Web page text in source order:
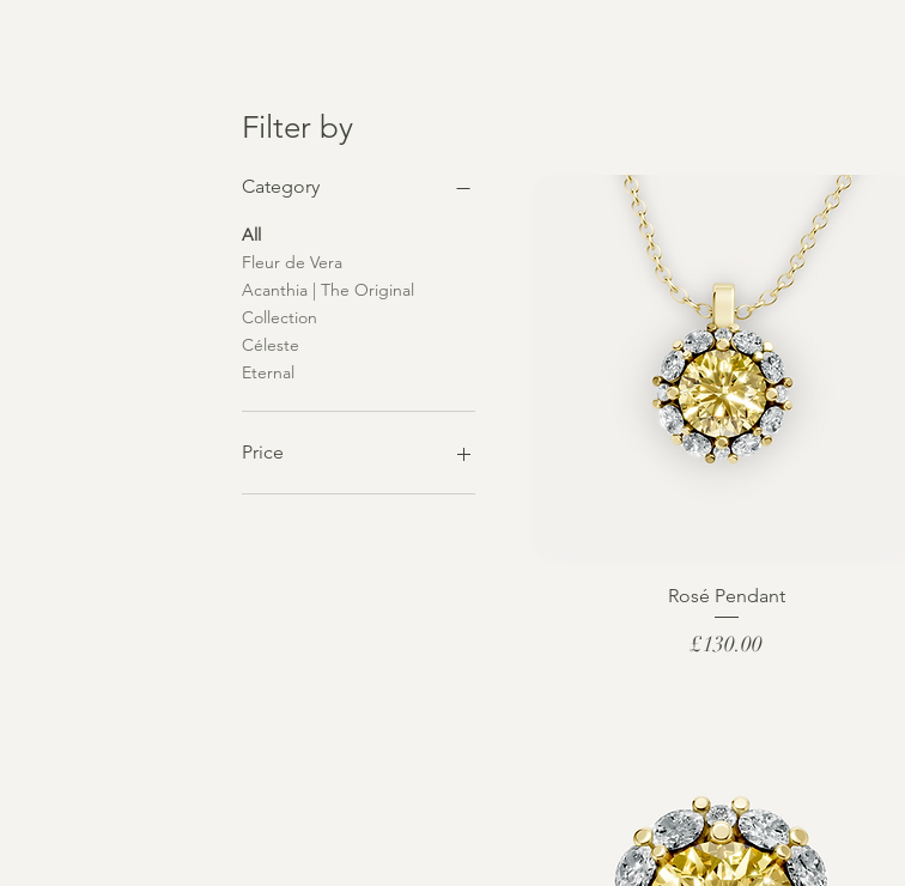
Filter by
Category
All
Fleur de Vera
Acanthia | The Original
Collection
Céleste
Eternal
Price
Rosé Pendant
Price
£130.00